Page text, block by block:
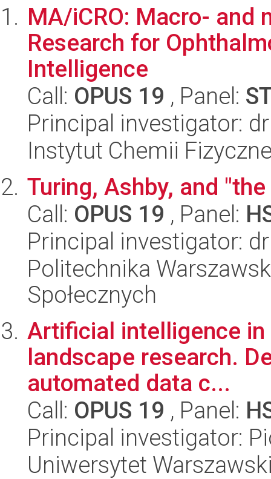
MA/iCRO: Macro- and
Research for
Intelligence
Call: OPUS 19 , Panel:
Principal investigator:
Instytut Chemii
Turing, Ashby, and
Call: OPUS 19 , Panel:
Principal investigator:
Politechnika
Społecznych
Artificial intelligence
landscape research.
automated data c...
Call: OPUS 19 , Panel:
Principal investigator:
Uniwersytet